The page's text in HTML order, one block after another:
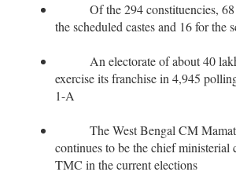
Of the 294 constituencies, 68
the scheduled castes and 16 for the
An electorate of about 40
exercise its franchise in 4,945
1-A
The West Bengal CM
continues to be the chief ministerial
TMC in the current elections